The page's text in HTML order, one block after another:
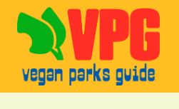
Skip
content